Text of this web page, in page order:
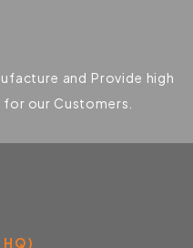
and Provide high
our Customers.